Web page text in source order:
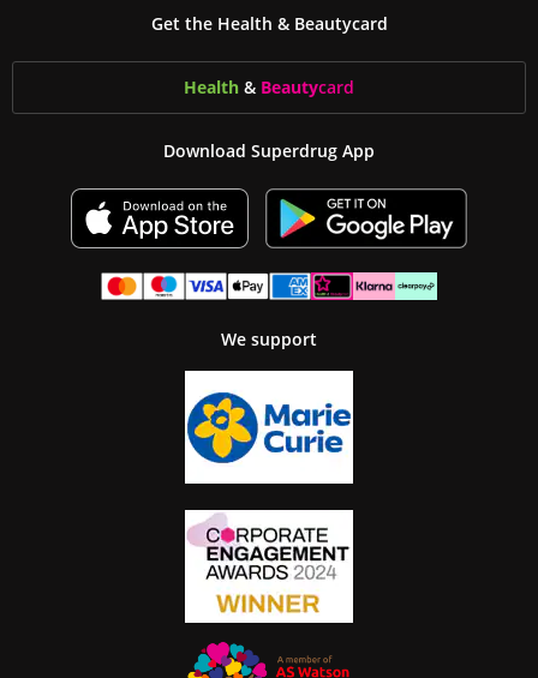
Get the Health & Beautycard
Health & Beautycard
Download Superdrug App
We support